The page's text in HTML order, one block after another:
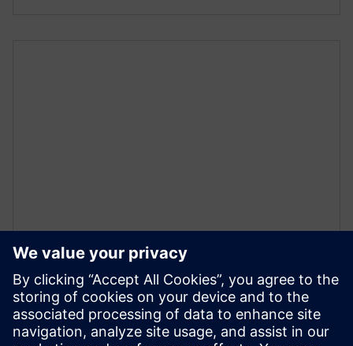
VEBINĀRS
NVIDIA: High-Level Synthesis in
Agile System-on-Chip Flows:
Overview and Techniques